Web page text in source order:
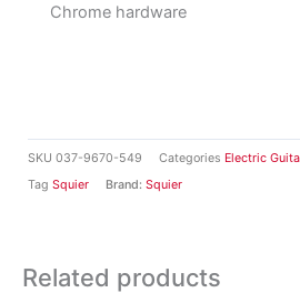
SKU 037-9670-549 Categories Electric
Tag Squier Brand: Squier
Chrome hardware
Related products